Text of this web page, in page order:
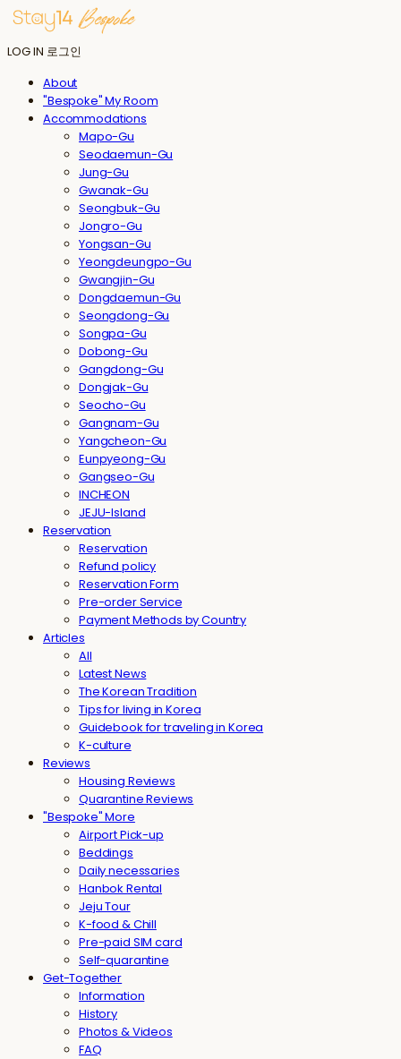
LOG IN 로그인
About
"Bespoke" My Room
Accommodations
Mapo-Gu
Seodaemun-Gu
Jung-Gu
Gwanak-Gu
Seongbuk-Gu
Jongro-Gu
Yongsan-Gu
Yeongdeungpo-Gu
Gwangjin-Gu
Dongdaemun-Gu
Seongdong-Gu
Songpa-Gu
Dobong-Gu
Gangdong-Gu
Dongjak-Gu
Seocho-Gu
Gangnam-Gu
Yangcheon-Gu
Eunpyeong-Gu
Gangseo-Gu
INCHEON
JEJU-Island
Reservation
Reservation
Refund policy
Reservation Form
Pre-order Service
Payment Methods by Country
Articles
All
Latest News
The Korean Tradition
Tips for living in Korea
Guidebook for traveling in Korea
K-culture
Reviews
Housing Reviews
Quarantine Reviews
"Bespoke" More
Airport Pick-up
Beddings
Daily necessaries
Hanbok Rental
Jeju Tour
K-food & Chill
Pre-paid SIM card
Self-quarantine
Get-Together
Information
History
Photos & Videos
FAQ